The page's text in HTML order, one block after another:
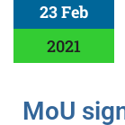
23 Feb
2021
MoU